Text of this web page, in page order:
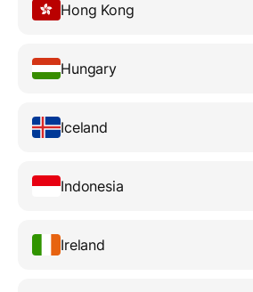
Hong Kong
Hungary
Iceland
Indonesia
Ireland